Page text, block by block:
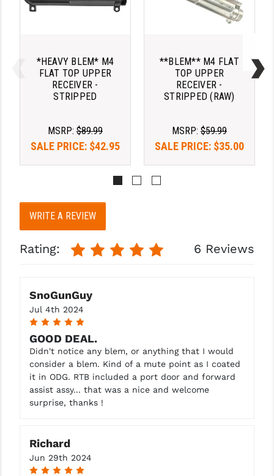
*HEAVY BLEM* M4
FLAT TOP UPPER
RECEIVER -
STRIPPED
MSRP: $89.99
SALE PRICE: $42.95
**BLEM** M4 FLAT
TOP UPPER
RECEIVER -
STRIPPED (RAW)
MSRP: $59.99
SALE PRICE: $35.00
WRITE A REVIEW
Rating: 6 Reviews
SnoGunGuy
Jul 4th 2024
5
GOOD DEAL.
Didn't notice any blem, or anything that I would
consider a blem. Kind of a mute point as I coated
it in ODG. RTB included a port door and forward
assist assy... that was a nice and welcome
surprise, thanks !
Richard
Jun 29th 2024
5